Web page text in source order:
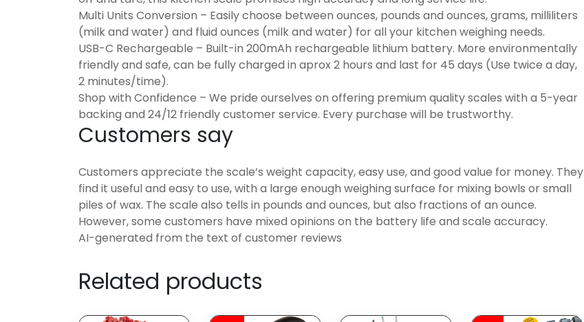
Multi Units Conversion – Easily choose between ounces, pounds and ounces, grams, milliliters
(milk and water) and fluid ounces (milk and water) for all your kitchen weighing needs.
USB-C Rechargeable – Built-in 200mAh rechargeable lithium battery. More environmentally
friendly and safe, can be fully charged in aprox 2 hours and last for 45 days (Use twice a day,
2 minutes/time).
Shop with Confidence – We pride ourselves on offering premium quality scales with a 5-year
backing and 24/12 friendly customer service. Every purchase will be trustworthy.
Customers say
Customers appreciate the scale’s weight capacity, easy use, and good value for money. They
find it useful and easy to use, with a large enough weighing surface for mixing bowls or small
piles of wax. The scale also tells in pounds and ounces, but also fractions of an ounce.
However, some customers have mixed opinions on the battery life and scale accuracy.
AI-generated from the text of customer reviews
Related products